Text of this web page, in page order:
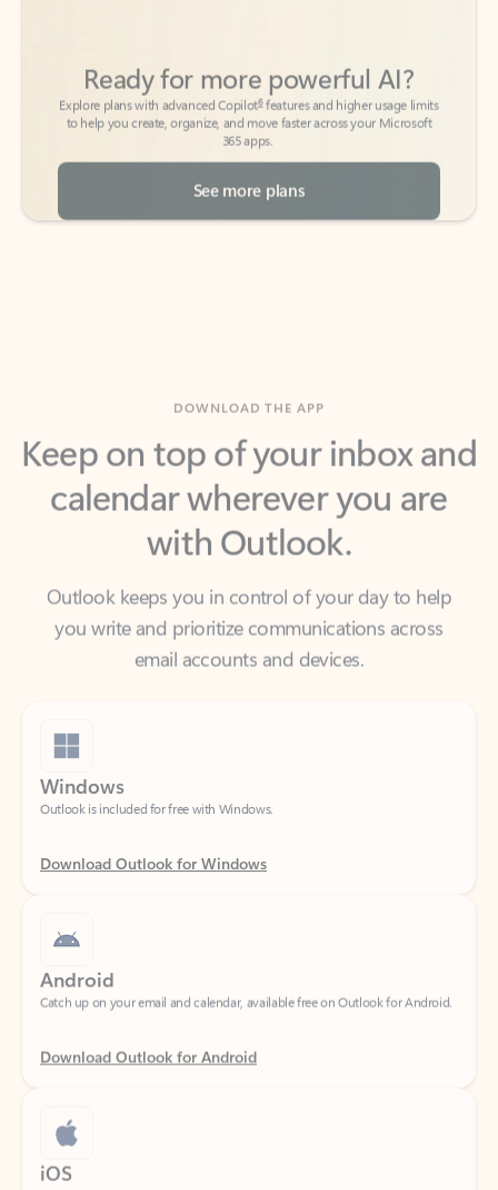
to help you create, organize, and move faster across your Microsoft
365 apps.
See more plans
Keep on top of your inbox and
calendar wherever you are
with Outlook.
Outlook keeps you in control of your day to help
email accounts and devices.
Windows
Outlook is included for free with Windows.
Download Outlook for Windows
Android
Catch up on your email and calendar, available free on Outlook for Android.
Download Outlook for Android
iOS
Catch up on your email and calendar, available free on Outlook for iOS.